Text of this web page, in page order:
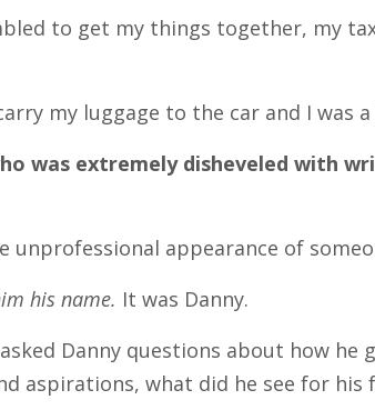
to get my things together, my
my luggage to the car and I was
was extremely disheveled with
unprofessional appearance of
his name. It was Danny.
Danny questions about how
aspirations, what did he see for